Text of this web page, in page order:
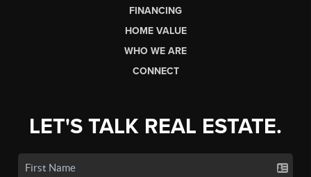
FINANCING
HOME VALUE
WHO WE ARE
CONNECT
LET'S TALK REAL ESTATE.